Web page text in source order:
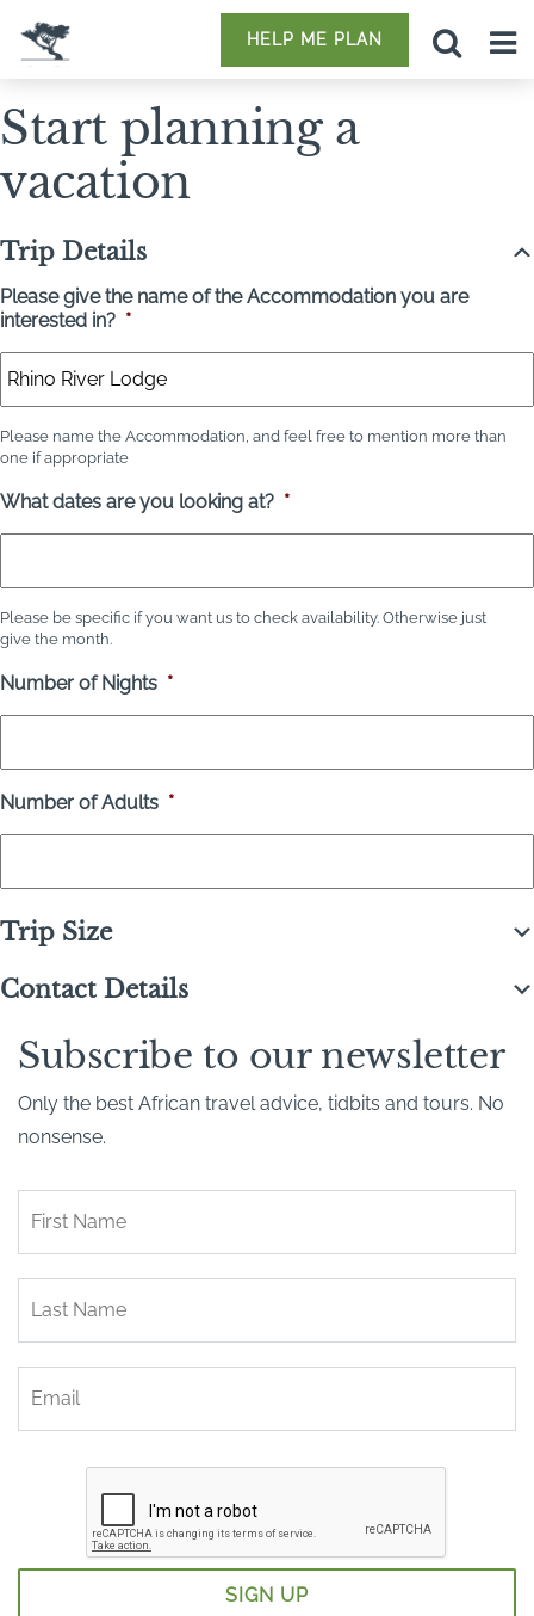
HELP ME PLAN
Start planning a
vacation
Trip Details
Please give the name of the Accommodation you are
interested in? *
Please name the Accommodation, and feel free to mention more than
one if appropriate
What dates are you looking at? *
Please be specific if you want us to check availability. Otherwise just
give the month.
Number of Nights *
Number of Adults *
Trip Size
Contact Details
Subscribe to our newsletter
Only the best African travel advice, tidbits and tours. No
nonsense.